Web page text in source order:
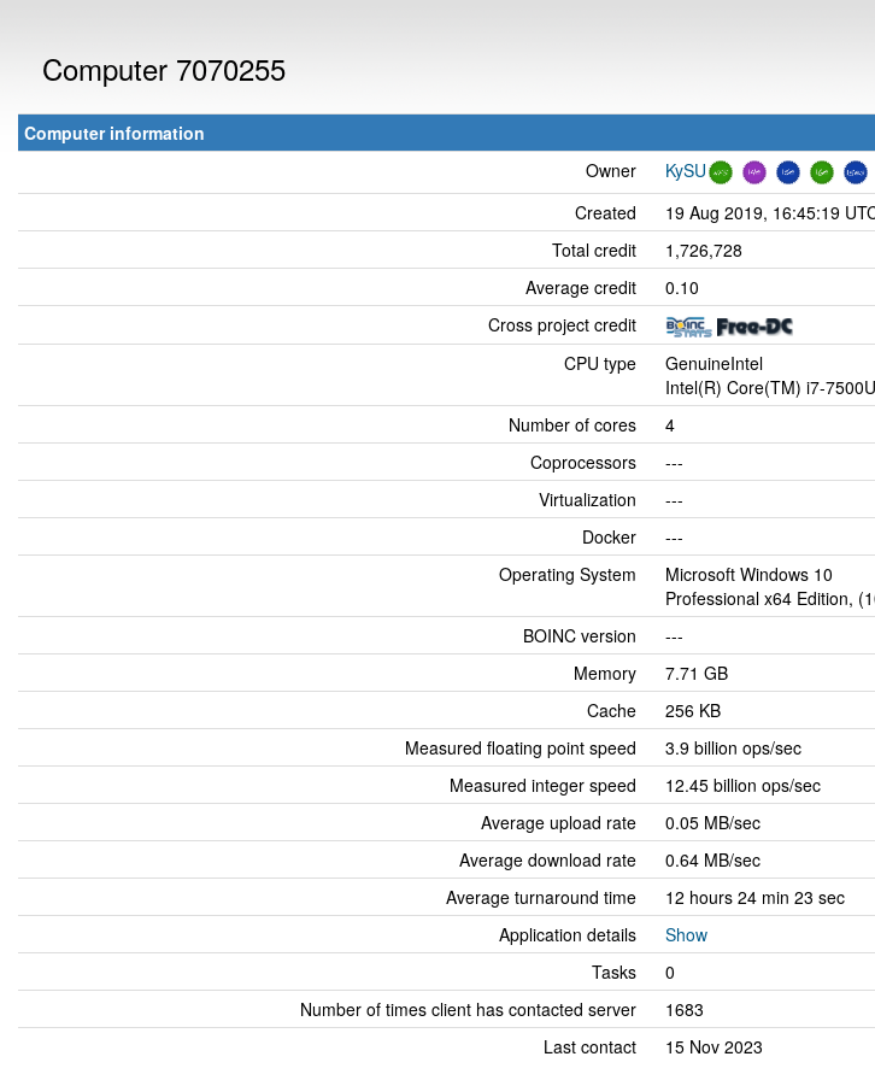
Computer 7070255
Computer information
Owner
KySU
Created
19 Aug 2019, 16:45:19
Total credit
1,726,728
Average credit
0.10
Cross project credit
CPU type
GenuineIntel
Intel(R) Core(TM) i7-
Number of cores
4
Coprocessors
---
Virtualization
---
Docker
---
Operating System
Microsoft Windows 10
Professional x64 Edition,
BOINC version
---
Memory
7.71 GB
Cache
256 KB
Measured floating point speed
3.9 billion ops/sec
Measured integer speed
12.45 billion ops/sec
Average upload rate
0.05 MB/sec
Average download rate
0.64 MB/sec
Average turnaround time
12 hours 24 min 23 sec
Application details
Show
Tasks
0
Number of times client has contacted server
1683
Last contact
15 Nov 2023